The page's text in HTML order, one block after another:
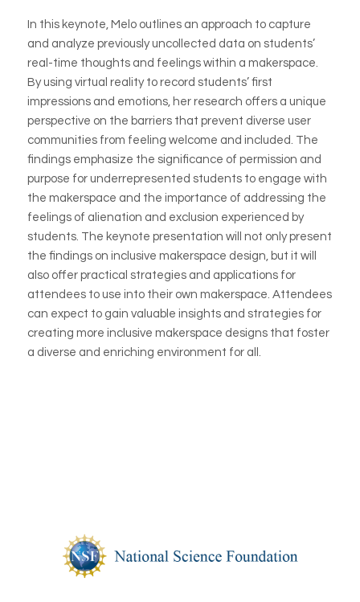
In this keynote, Melo outlines an approach to capture
and analyze previously uncollected data on students’
real-time thoughts and feelings within a makerspace.
By using virtual reality to record students’ first
impressions and emotions, her research offers a unique
perspective on the barriers that prevent diverse user
communities from feeling welcome and included. The
findings emphasize the significance of permission and
purpose for underrepresented students to engage with
the makerspace and the importance of addressing the
feelings of alienation and exclusion experienced by
students. The keynote presentation will not only present
the findings on inclusive makerspace design, but it will
also offer practical strategies and applications for
attendees to use into their own makerspace. Attendees
can expect to gain valuable insights and strategies for
creating more inclusive makerspace designs that foster
a diverse and enriching environment for all.